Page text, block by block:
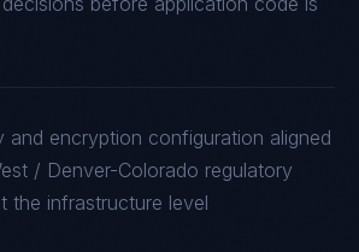
and encryption configuration aligned
/ Denver-Colorado regulatory
the infrastructure level